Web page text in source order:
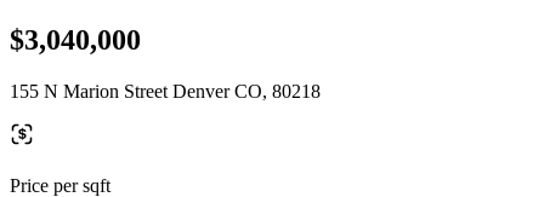
$3,040,000
155 N Marion Street Denver CO, 80218
Price per sqft